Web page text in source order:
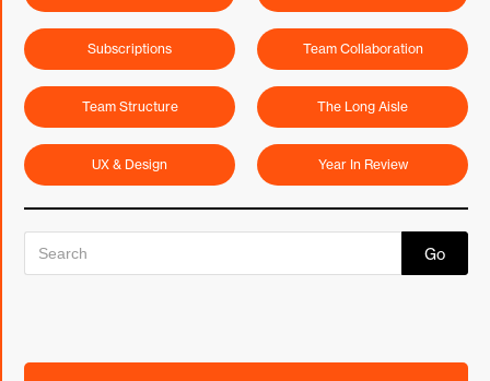
Subscriptions Team Collaboration
Team Structure The Long Aisle
UX & Design Year In Review